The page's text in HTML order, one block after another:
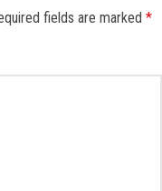
fields are marked *